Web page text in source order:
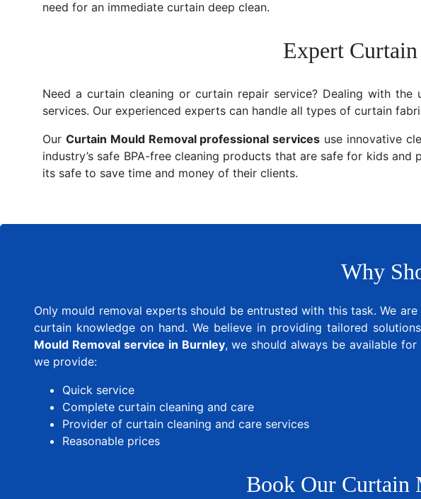
need for an immediate curtain deep clean.
Expert
Need a curtain cleaning or curtain repair service? Dealing with
services. Our experienced experts can handle all types of curtain
Our Curtain Mould Removal professional services use innovative
industry’s safe BPA-free cleaning products that are safe for kids
its safe to save time and money of their clients.
Why
Only mould removal experts should be entrusted with this task. We
curtain knowledge on hand. We believe in providing tailored
Mould Removal service in Burnley, we should always be available
we provide:
Quick service
Complete curtain cleaning and care
Provider of curtain cleaning and care services
Reasonable prices
Book Our Curtain